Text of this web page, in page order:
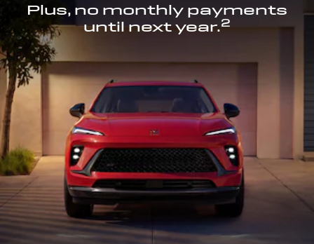
Plus, no monthly payments
until next year.2